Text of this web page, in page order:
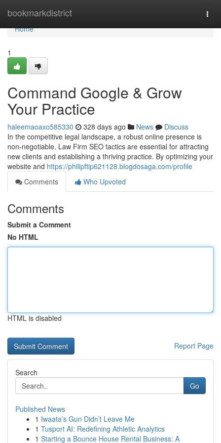
bookmarkdistrict
Home
Home
1
Command Google & Grow
Your Practice
haleemaoaxo585330 328 days ago News
Discuss
In the competitive legal landscape, a robust online presence is
non-negotiable. Law Firm SEO tactics are essential for attracting
new clients and establishing a thriving practice. By optimizing your
website and https://philipftip621128.blogdosaga.com/profile
Comments
Who Upvoted
Comments
Submit a Comment
No HTML
HTML is disabled
Report Page
Search
Go
Published News
1 Iwaata’s Gun Didn’t Leave Me
1 Tusport AI: Redefining Athletic Analytics
1 Starting a Bounce House Rental Business: A